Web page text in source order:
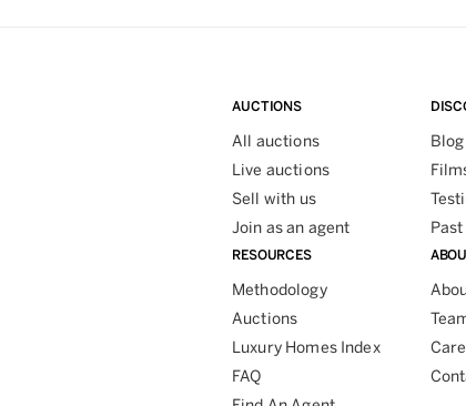
AUCTIONS
All auctions
Live auctions
Sell with us
Join as an agent
Blog
RESOURCES
Methodology
Auctions
Luxury Homes Index
FAQ